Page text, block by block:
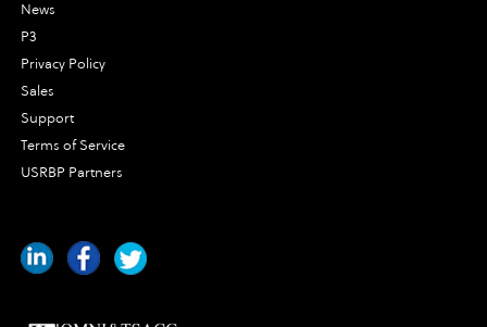
News
P3
Privacy Policy
Sales
Support
Terms of Service
USRBP Partners